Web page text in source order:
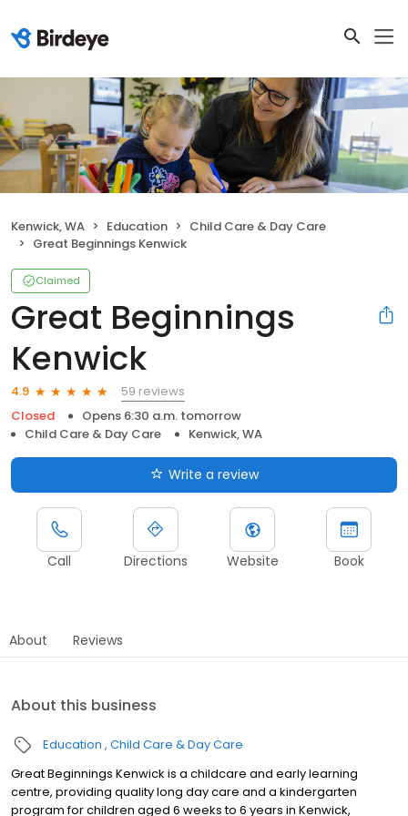
Kenwick, WA Education
Child Care & Day Care
Great Beginnings Kenwick
Claimed
Great Beginnings
Kenwick
4.9
59 reviews
Closed
Opens 6:30 a.m. tomorrow
Child Care & Day Care
Kenwick, WA
Write a review
Call Directions Website Book
About Reviews
About this business
Education Child Care & Day Care
Great Beginnings Kenwick is a childcare and early learning
centre, providing quality long day care and a kindergarten
program for children aged 6 weeks to 6 years in Kenwick,